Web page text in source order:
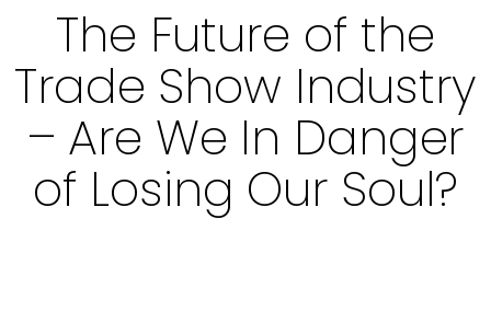
The Future of the
Trade Show Industry
– Are We In Danger
of Losing Our Soul?